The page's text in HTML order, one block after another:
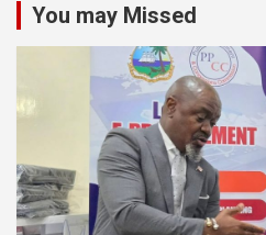
You may Missed